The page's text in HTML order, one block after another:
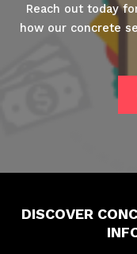
Reach out today
how our concrete
DISCOVER